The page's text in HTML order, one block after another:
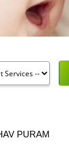
PURAM